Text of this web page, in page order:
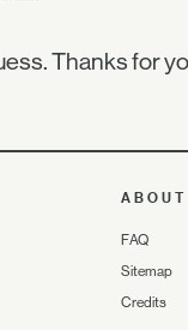
Thanks for
ABOUT
FAQ
Sitemap
Credits